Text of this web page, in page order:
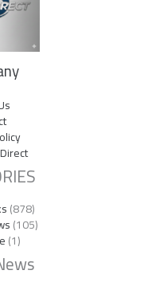
(878)
(105)
(1)